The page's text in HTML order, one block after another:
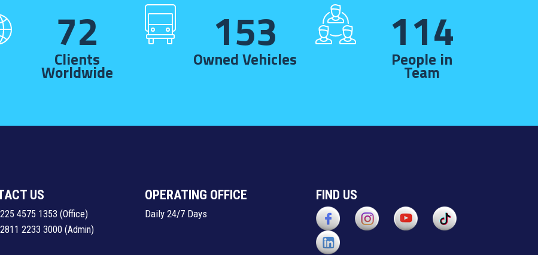
72
Clients
Worldwide
153
Owned Vehicles 114
People in
Team
US
4575 1353 (Office)
2233 3000 (Admin)
OPERATING OFFICE
Daily 24/7 Days
FIND US